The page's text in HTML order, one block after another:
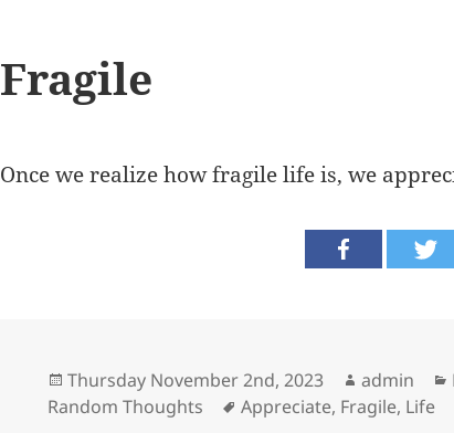
Fragile
Once we realize how fragile life is, we
Posted
on
Thursday November 2nd, 2023 Author
admin
Random Thoughts
Tags
Appreciate, Fragile, Life